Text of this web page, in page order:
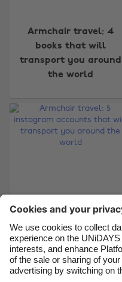
Armchair travel: 4
books that will
transport you around
the world
Armchair travel: 5
instagram accounts
that will transport
you around the world
Australia
Belgique
Canada
Danmark
France
India
Indonesia
Ireland
Italia